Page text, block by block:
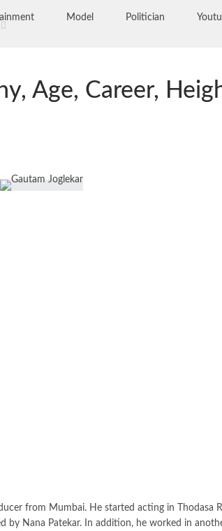
Model Politician
Age, Career,
from Mumbai. He started acting in Thodasa
Nana Patekar. In addition, he worked in